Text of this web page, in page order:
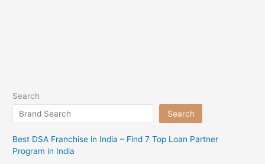
Search
Search
Best DSA Franchise in India – Find 7 Top Loan Partner
Program in India